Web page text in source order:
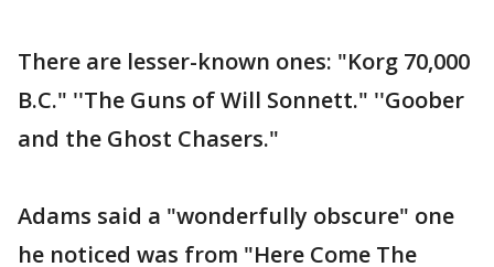
There are lesser-known ones: "Korg 70,000
B.C." ''The Guns of Will Sonnett." ''Goober
and the Ghost Chasers."
Adams said a "wonderfully obscure" one
he noticed was from "Here Come The